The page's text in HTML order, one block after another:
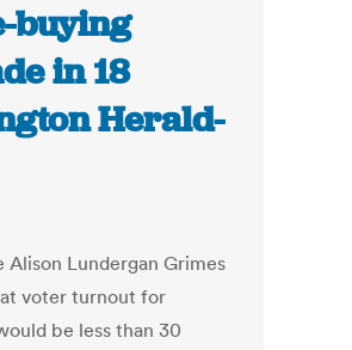
buying
in 18
Herald-
Lundergan Grimes
voter turnout for
be less than 30